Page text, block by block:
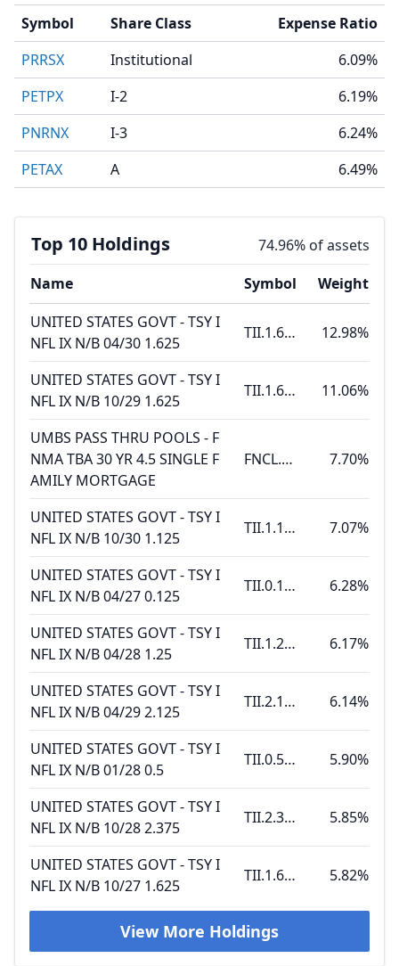
Symbol Share Class
Expense Ratio
PRRSX
Institutional
6.09%
PETPX
I-2
6.19%
PNRNX
I-3
6.24%
PETAX
A 6.49%
Top 10 Holdings
74.96% of assets
Name
Symbol
Weight
UNITED STATES GOVT - TSY I
NFL IX N/B 04/30 1.625
TII.1.625 04.15.30 12.98%
UNITED STATES GOVT - TSY I
NFL IX N/B 10/29 1.625
TII.1.625 10.15.29 11.06%
UMBS PASS THRU POOLS - F
NMA TBA 30 YR 4.5 SINGLE F
AMILY MORTGAGE
FNCL.4.5 6.11 7.70%
UNITED STATES GOVT - TSY I
NFL IX N/B 10/30 1.125
TII.1.125 10.15.30 7.07%
UNITED STATES GOVT - TSY I
NFL IX N/B 04/27 0.125
TII.0.125 04.15.27 6.28%
UNITED STATES GOVT - TSY I
NFL IX N/B 04/28 1.25
TII.1.25 04.15.28 6.17%
UNITED STATES GOVT - TSY I
NFL IX N/B 04/29 2.125
TII.2.125 04.15.29 6.14%
UNITED STATES GOVT - TSY I
NFL IX N/B 01/28 0.5
TII.0.5 01.15.28 5.90%
UNITED STATES GOVT - TSY I
NFL IX N/B 10/28 2.375
TII.2.375 10.15.28 5.85%
UNITED STATES GOVT - TSY I
NFL IX N/B 10/27 1.625
TII.1.625 10.15.27 5.82%
View More Holdings